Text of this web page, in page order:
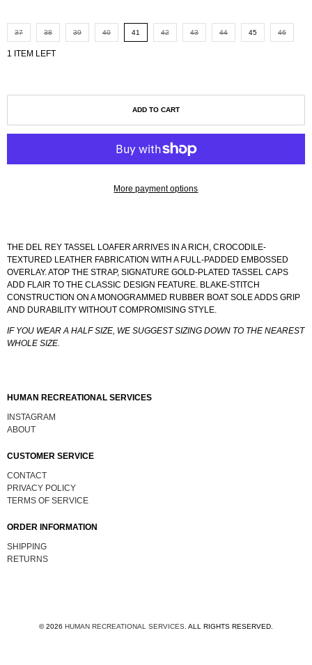
37 38 39 40 41 42 43 44 45 46
1 ITEM LEFT
ADD TO CART
More payment options
THE DEL REY TASSEL LOAFER ARRIVES IN A RICH, CROCODILE-
TEXTURED LEATHER FABRICATION WITH A FULL-PADDED EMBOSSED
OVERLAY. ATOP THE STRAP, SIGNATURE GOLD-PLATED TASSEL CAPS
ADD FLAIR TO THE CLASSIC DESIGN FEATURE. BLAKE-STITCH
CONSTRUCTION ON A MONOGRAMMED RUBBER BOAT SOLE ADDS GRIP
AND DURABILITY WITHOUT COMPROMISING STYLE.
IF YOU WEAR A HALF SIZE, WE SUGGEST SIZING DOWN TO THE NEAREST
WHOLE SIZE.
HUMAN RECREATIONAL SERVICES
INSTAGRAM
ABOUT
CUSTOMER SERVICE
CONTACT
PRIVACY POLICY
TERMS OF SERVICE
ORDER INFORMATION
SHIPPING
RETURNS
© 2026 HUMAN RECREATIONAL SERVICES ALL RIGHTS RESERVED.